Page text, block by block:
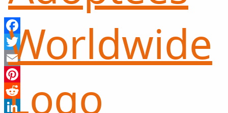
Facebook
Twitter
Email
Pinterest
Reddit